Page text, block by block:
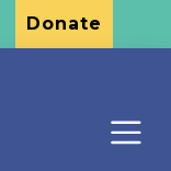
Donate